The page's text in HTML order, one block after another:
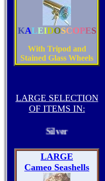
KALEIDOSCOPES
With Tripod and
Stained Glass Wheels
LARGE SELECTION
OF ITEMS IN:
Gold
Silver
Bronze
Brass
LARGE
Cameo Seashells